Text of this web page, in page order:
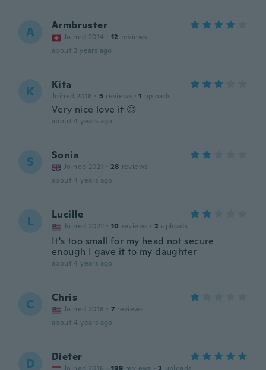
A Armbruster
Joined 2014 · 12 reviews
about 3 years ago
K Kita
Joined 2018 · 5 reviews · 1 uploads
Very nice love it 😊
about 4 years ago
S Sonia
Joined 2021 · 28 reviews
about 4 years ago
L Lucille
Joined 2022 · 10 reviews · 2 uploads
It's too small for my head not secure
enough I gave it to my daughter
about 4 years ago
C Chris
Joined 2018 · 7 reviews
about 4 years ago
D Dieter